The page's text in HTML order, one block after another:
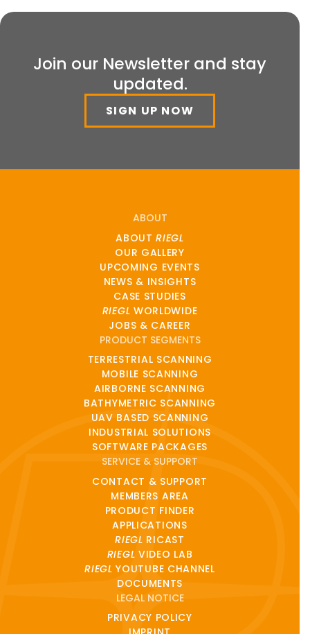
Join our Newsletter and stay
updated.
SIGN UP NOW
ABOUT
ABOUTRIEGL
OUR GALLERY
UPCOMING EVENTS
NEWS & INSIGHTS
CASE STUDIES
RIEGL WORLDWIDE
JOBS & CAREER
PRODUCT SEGMENTS
TERRESTRIAL SCANNING
MOBILE SCANNING
AIRBORNE SCANNING
BATHYMETRIC SCANNING
UAV BASED SCANNING
INDUSTRIAL SOLUTIONS
SOFTWARE PACKAGES
SERVICE & SUPPORT
CONTACT & SUPPORT
MEMBERS AREA
PRODUCT FINDER
APPLICATIONS
RIEGL RICAST
RIEGL VIDEO LAB
RIEGL YOUTUBE CHANNEL
DOCUMENTS
LEGAL NOTICE
PRIVACY POLICY